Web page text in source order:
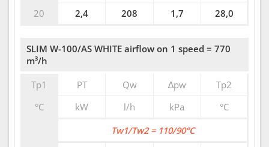
20
2,4
208 1,7 28,0
SLIM W-100/AS WHITE airflow on 1 speed = 770
m³/h
Tp1
°C
PT Qw ∆pw
Tp2
kW
l/h kPa °C
Tw1/Tw2 = 110/90°C